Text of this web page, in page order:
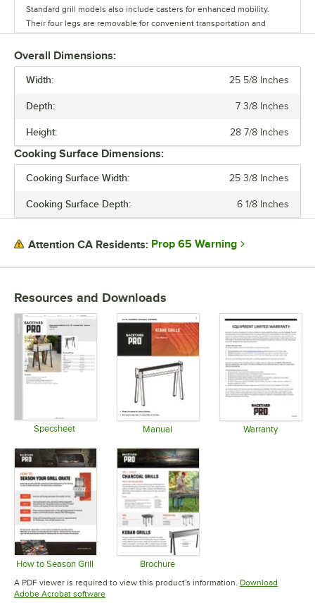
Standard grill models also include casters for enhanced mobility.
Their four legs are removable for convenient transportation and
resistant cover for protection.
Perfect for outdoor events, these grills provide exceptional
Overall Dimensions:
Width: 25 5/8 Inches
Depth: 7 3/8 Inches
Height: 28 7/8 Inches
Cooking Surface Dimensions:
Cooking Surface Width: 25 3/8 Inches
Cooking Surface Depth: 6 1/8 Inches
Attention CA Residents: Prop 65 Warning
Resources and Downloads
Specsheet Manual Warranty
How to Season Grill
Opens in new tab
Brochure
Opens in new tab
A PDF viewer is required to view this product's information. Download
Adobe Acrobat softwareOpens in new tab